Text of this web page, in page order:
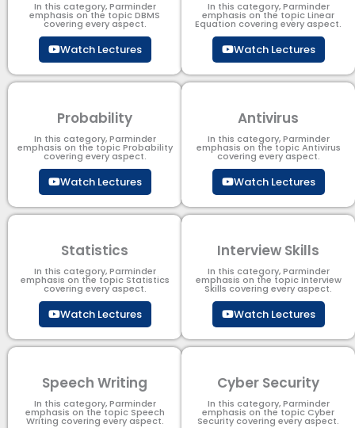
In this category, Parminder
emphasis on the topic DBMS​
covering every aspect.
Watch Lectures
In this category, Parminder
emphasis on the topic Linear
Equation covering every aspect.
Watch Lectures
Probability
In this category, Parminder
emphasis on the topic Probability
covering every aspect.
Watch Lectures
Antivirus
In this category, Parminder
emphasis on the topic Antivirus
covering every aspect.
Watch Lectures
Statistics
In this category, Parminder
emphasis on the topic Statistics
covering every aspect.
Watch Lectures
Interview Skills
In this category, Parminder
emphasis on the topic Interview
Skills covering every aspect.
Watch Lectures
Speech Writing
In this category, Parminder
emphasis on the topic Speech
Writing covering every aspect.
Cyber Security​
In this category, Parminder
emphasis on the topic Cyber
Security​​ covering every aspect.